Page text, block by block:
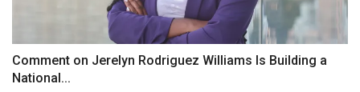
Comment on Jerelyn Rodriguez Williams Is Building a
National...